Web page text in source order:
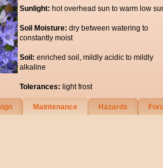
Sunlight: hot overhead sun to warm low
Soil Moisture: dry between watering to
constantly moist
Soil: enriched soil, mildly acidic to mildly
alkaline
Tolerances: light frost
Maintenance Hazards